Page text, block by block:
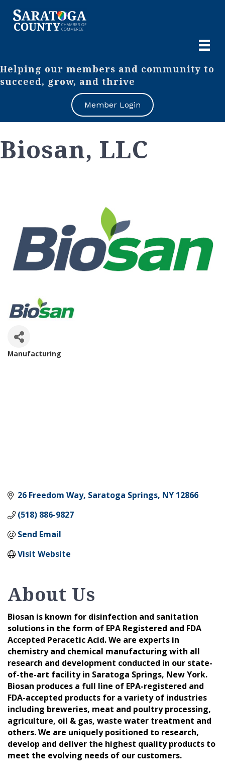
Helping our members and community to
succeed, grow, and thrive
Member Login
Biosan, LLC
Manufacturing
26 Freedom Way Saratoga Springs NY 12866
(518) 886-9827
Send Email
Visit Website
About Us
Biosan is known for disinfection and sanitation
solutions in the form of EPA Registered and FDA
Accepted Peracetic Acid. We are experts in
chemistry and chemical manufacturing with all
research and development conducted in our state-
of-the-art facility in Saratoga Springs, New York.
Biosan produces a full line of EPA-registered and
FDA-accepted products for a variety of industries
including breweries, meat and poultry processing,
agriculture, oil & gas, waste water treatment and
others. We are uniquely positioned to research,
develop and deliver the highest quality products to
meet the evolving needs of our customers.